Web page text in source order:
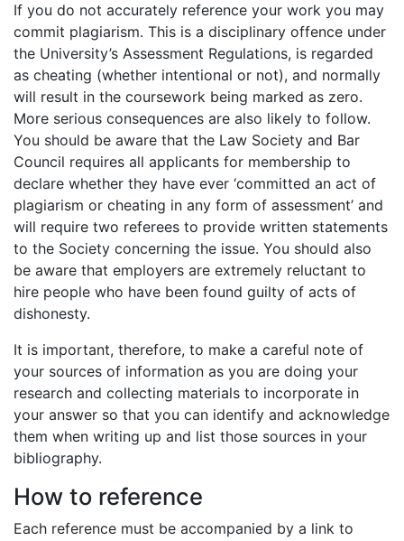
If you do not accurately reference your work you may
commit plagiarism. This is a disciplinary offence under
the University’s Assessment Regulations, is regarded
as cheating (whether intentional or not), and normally
will result in the coursework being marked as zero.
More serious consequences are also likely to follow.
You should be aware that the Law Society and Bar
Council requires all applicants for membership to
declare whether they have ever ‘committed an act of
plagiarism or cheating in any form of assessment’ and
will require two referees to provide written statements
to the Society concerning the issue. You should also
be aware that employers are extremely reluctant to
hire people who have been found guilty of acts of
dishonesty.
It is important, therefore, to make a careful note of
your sources of information as you are doing your
research and collecting materials to incorporate in
your answer so that you can identify and acknowledge
them when writing up and list those sources in your
bibliography.
How to reference
Each reference must be accompanied by a link to